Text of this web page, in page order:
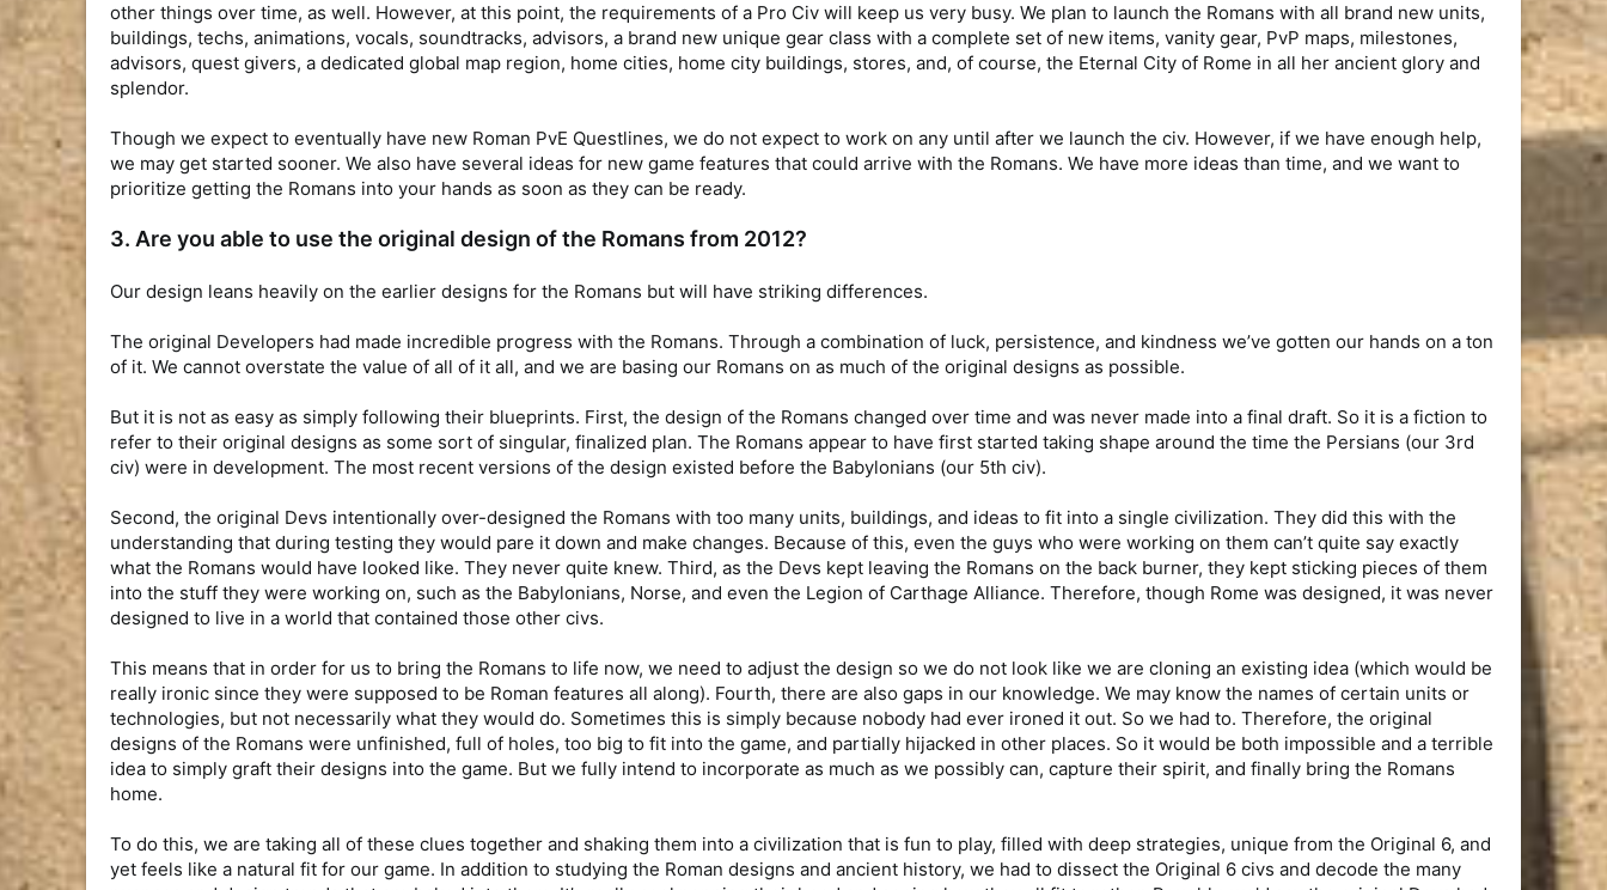
other things over time, as well. However, at this point, the requirements of a Pro Civ will keep us very busy. We plan to launch the Romans with all brand new units,
buildings, techs, animations, vocals, soundtracks, advisors, a brand new unique gear class with a complete set of new items, vanity gear, PvP maps, milestones,
advisors, quest givers, a dedicated global map region, home cities, home city buildings, stores, and, of course, the Eternal City of Rome in all her ancient glory and
splendor.
Though we expect to eventually have new Roman PvE Questlines, we do not expect to work on any until after we launch the civ. However, if we have enough help,
we may get started sooner. We also have several ideas for new game features that could arrive with the Romans. We have more ideas than time, and we want to
prioritize getting the Romans into your hands as soon as they can be ready.
3. Are you able to use the original design of the Romans from 2012?
Our design leans heavily on the earlier designs for the Romans but will have striking differences.
The original Developers had made incredible progress with the Romans. Through a combination of luck, persistence, and kindness we’ve gotten our hands on a ton
of it. We cannot overstate the value of all of it all, and we are basing our Romans on as much of the original designs as possible.
But it is not as easy as simply following their blueprints. First, the design of the Romans changed over time and was never made into a final draft. So it is a fiction to
refer to their original designs as some sort of singular, finalized plan. The Romans appear to have first started taking shape around the time the Persians (our 3rd
civ) were in development. The most recent versions of the design existed before the Babylonians (our 5th civ).
Second, the original Devs intentionally over-designed the Romans with too many units, buildings, and ideas to fit into a single civilization. They did this with the
understanding that during testing they would pare it down and make changes. Because of this, even the guys who were working on them can’t quite say exactly
what the Romans would have looked like. They never quite knew. Third, as the Devs kept leaving the Romans on the back burner, they kept sticking pieces of them
into the stuff they were working on, such as the Babylonians, Norse, and even the Legion of Carthage Alliance. Therefore, though Rome was designed, it was never
designed to live in a world that contained those other civs.
This means that in order for us to bring the Romans to life now, we need to adjust the design so we do not look like we are cloning an existing idea (which would be
really ironic since they were supposed to be Roman features all along). Fourth, there are also gaps in our knowledge. We may know the names of certain units or
technologies, but not necessarily what they would do. Sometimes this is simply because nobody had ever ironed it out. So we had to. Therefore, the original
designs of the Romans were unfinished, full of holes, too big to fit into the game, and partially hijacked in other places. So it would be both impossible and a terrible
idea to simply graft their designs into the game. But we fully intend to incorporate as much as we possibly can, capture their spirit, and finally bring the Romans
home.
To do this, we are taking all of these clues together and shaking them into a civilization that is fun to play, filled with deep strategies, unique from the Original 6, and
yet feels like a natural fit for our game. In addition to studying the Roman designs and ancient history, we had to dissect the Original 6 civs and decode the many